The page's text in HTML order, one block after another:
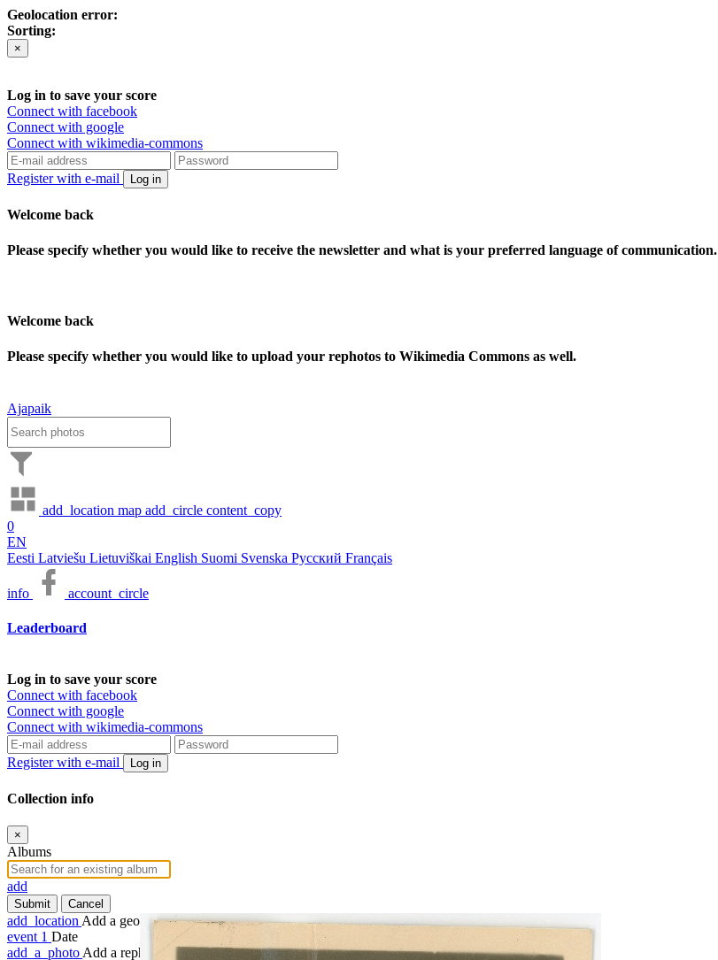
Geolocation error:
Sorting:
×
Log in to save your score
Connect with facebook
Connect with google
Connect with wikimedia-commons
Register with e-mail Log in
Welcome back
Please specify whether you would like to receive the newsletter and what is your preferred language of communication.
Welcome back
Please specify whether you would like to upload your rephotos to Wikimedia Commons as well.
Ajapaik
add_location map add_circle content_copy
0
EN
Eesti Latviešu Lietuviškai English Suomi Svenska Русский Français
info account_circle
Leaderboard
Log in to save your score
Connect with facebook
Connect with google
Connect with wikimedia-commons
Register with e-mail Log in
Collection info
×
Albums
add
Submit Cancel
add_location Add a geotag
event 1 Date
add_a_photo Add a rephoto